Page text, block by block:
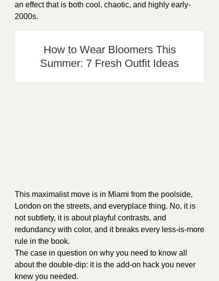
an effect that is both cool, chaotic, and highly early-
2000s.
How to Wear Bloomers This
Summer: 7 Fresh Outfit Ideas
This maximalist move is in Miami from the poolside,
London on the streets, and everyplace thing. No, it is
not subtlety, it is about playful contrasts, and
redundancy with color, and it breaks every less-is-more
rule in the book.
The case in question on why you need to know all
about the double-dip: it is the add-on hack you never
knew you needed.